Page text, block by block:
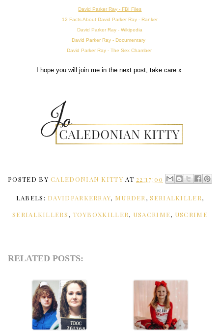
David Parker Ray - FBI Files
12 Facts About David Parker Ray - Ranker
David Parker Ray - Wikipedia
David Parker Ray - Documentary
David Parker Ray - The Sex Chamber
I hope you will join me in the next post, take care x
POSTED BYCALEDONIAN KITTY AT22:17:00
LABELS: DAVIDPARKERRAY, MURDER,SERIALKILLER,
SERIALKILLERS, TOYBOXKILLER, USACRIME, USCRIME
RELATED POSTS: